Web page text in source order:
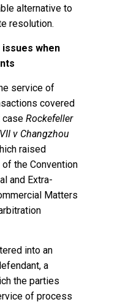
alternative to
resolution.
when
service of
covered
case Rockefeller
v Changzhou
raised
the Convention
and Extra-
Matters
into an
a
the parties
of process